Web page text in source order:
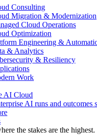
Consulting
Migration & Modernization
Cloud Operations
Optimization
Engineering &
& Analytics
& Resiliency
Work
AI Cloud
AI runs and outcomes
the stakes are the highest.